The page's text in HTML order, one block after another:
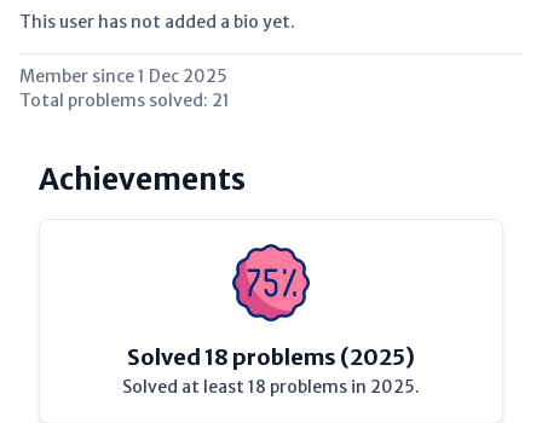
This user has not added a bio yet.
Member since1 Dec 2025
Total problems solved: 21
Achievements
Solved 18 problems (2025)
Solved at least 18 problems in 2025.